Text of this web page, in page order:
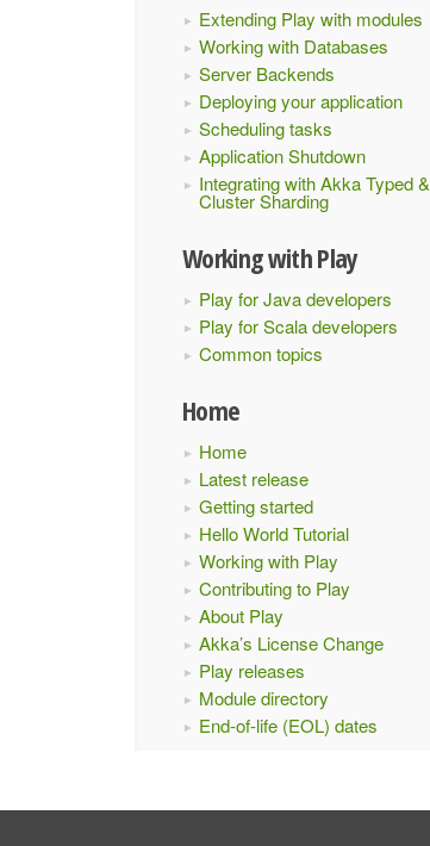
Extending Play with modules
Working with Databases
Server Backends
Deploying your application
Scheduling tasks
Application Shutdown
Integrating with Akka Typed &
Cluster Sharding
Working with Play
Play for Java developers
Play for Scala developers
Common topics
Home
Home
Latest release
Getting started
Hello World Tutorial
Working with Play
Contributing to Play
About Play
Akka’s License Change
Play releases
Module directory
End-of-life (EOL) dates